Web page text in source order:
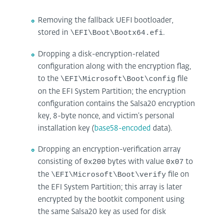
Removing the fallback UEFI bootloader,
stored in \EFI\Boot\Bootx64.efi.
Dropping a disk-encryption-related
configuration along with the encryption flag,
to the \EFI\Microsoft\Boot\config file
on the EFI System Partition; the encryption
configuration contains the Salsa20 encryption
key, 8-byte nonce, and victim’s personal
installation key (base58-encoded data).
Dropping an encryption-verification array
consisting of 0x200 bytes with value 0x07 to
the \EFI\Microsoft\Boot\verify file on
the EFI System Partition; this array is later
encrypted by the bootkit component using
the same Salsa20 key as used for disk